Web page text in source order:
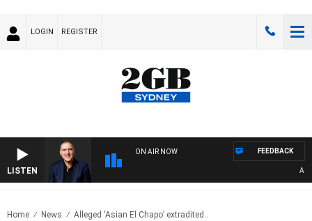
LOGIN REGISTER
LISTEN
ON AIR NOW FEEDBACK
Home News Alleged ‘Asian El Chapo’ extradited..